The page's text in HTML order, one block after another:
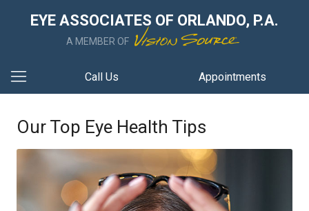
EYE ASSOCIATES OF ORLANDO, P.A.
A MEMBER OF
Call Us Appointments
Our Top Eye Health Tips